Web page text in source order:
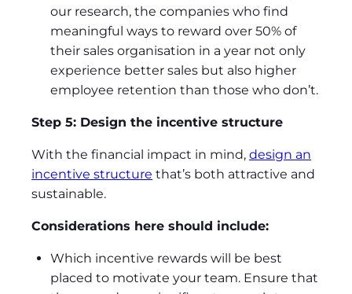
our research, the companies who find
meaningful ways to reward over 50% of
their sales organisation in a year not only
experience better sales but also higher
employee retention than those who don’t.
Step 5: Design the incentive structure
With the financial impact in mind, design an
incentive structure that’s both attractive and
sustainable.
Considerations here should include:
Which incentive rewards will be best
placed to motivate your team. Ensure that